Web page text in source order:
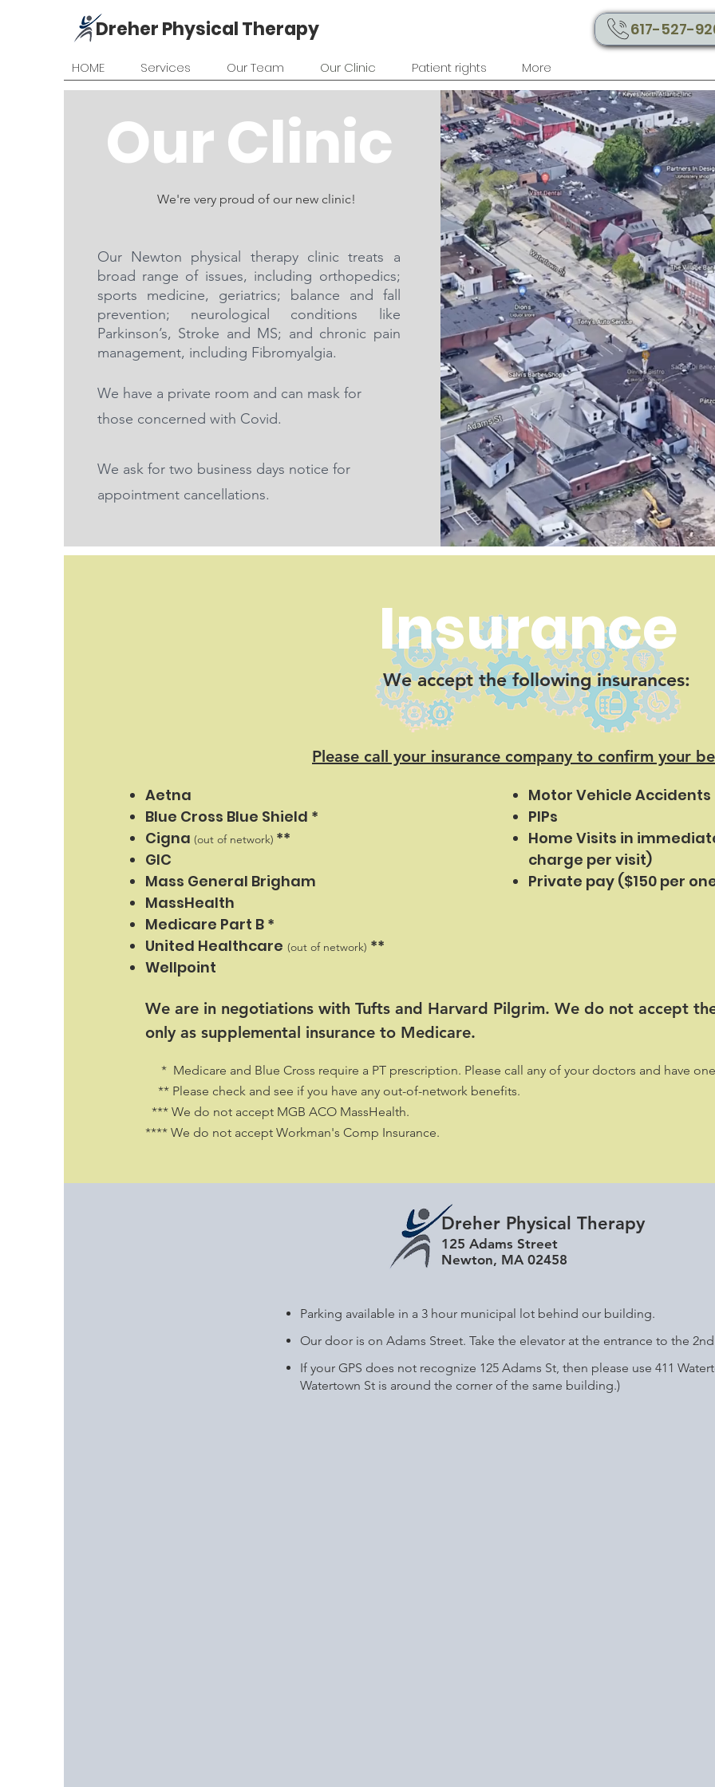
HOME Services Our Team Our Clinic Patient rights More
Dreher Physical Therapy 617-527-
Our Clinic
We're very proud of our new clinic!
Our Newton physical therapy clinic treats a
broad range of issues, including orthopedics;
sports medicine, geriatrics; balance and fall
prevention; neurological conditions like
Parkinson’s, Stroke and MS; and chronic pain
management, including Fibromyalgia.
We have a private room and can mask for
those concerned with Covid.
We ask for two business days notice for
appointment cancellations.
Insurance
We accept the following insurances:
Please call your insurance company to confirm your
Aetna
Blue Cross Blue Shield *
Cigna (out of network) **
GIC
Mass General Brigham
MassHealth
Medicare Part B *
United Healthcare (out of network) **
Wellpoint
Motor Vehicle Accidents
PIPs
Home Visits in
charge per visit)
Private pay ($150 per
We are in negotiations with Tufts and Harvard Pilgrim. We do not accept
only as supplemental insurance to Medicare.
* Medicare and Blue Cross require a PT prescription. Please call any of your doctors and have one
** Please check and see if you have any out-of-network benefits.
*** We do not accept MGB ACO MassHealth.
**** We do not accept Workman's Comp Insurance.
Dreher Physical Therapy
125 Adams Street
Newton, MA 02458
Parking available in a 3 hour municipal lot behind our building.
Our door is on Adams Street. Take the elevator at the entrance to the
If your GPS does not recognize 125 Adams St, then please use 411
Watertown St is around the corner of the same building.)